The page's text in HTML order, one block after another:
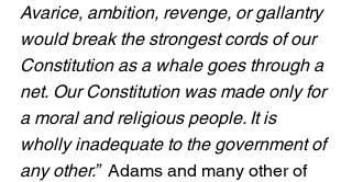
Avarice, ambition, revenge, or gallantry
would break the strongest cords of our
Constitution as a whale goes through a
net. Our Constitution was made only for
a moral and religious people. It is
wholly inadequate to the government of
any other.” Adams and many other of